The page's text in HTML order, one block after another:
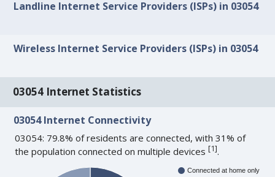
Landline Internet Service Providers (ISPs) in 03054
Wireless Internet Service Providers (ISPs) in 03054
03054 Internet Statistics
03054 Internet Connectivity
03054: 79.8% of residents are connected, with 31% of
the population connected on multiple devices[1].
Connected at home only